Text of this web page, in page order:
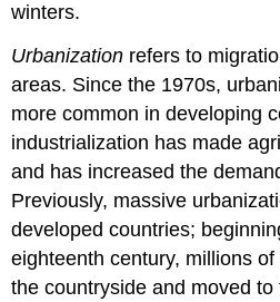
winters.
Urbanization refers to
areas. Since the 1970s,
more common in developing
industrialization has made
and has increased the
Previously, massive
developed countries;
eighteenth century, millions
the countryside and moved to